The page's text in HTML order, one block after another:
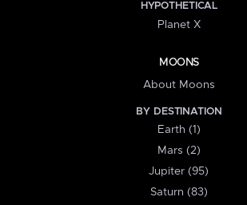
HYPOTHETICAL
Planet X
MOONS
About Moons
BY DESTINATION
Earth (1)
Mars (2)
Jupiter (95)
Saturn (83)